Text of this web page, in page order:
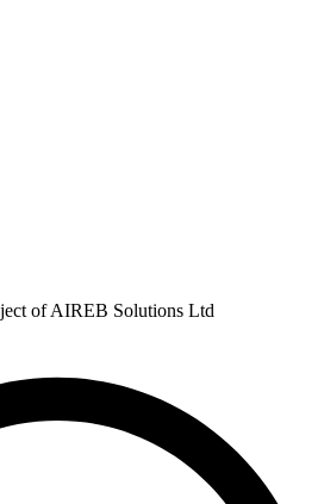
of AIREB Solutions Ltd